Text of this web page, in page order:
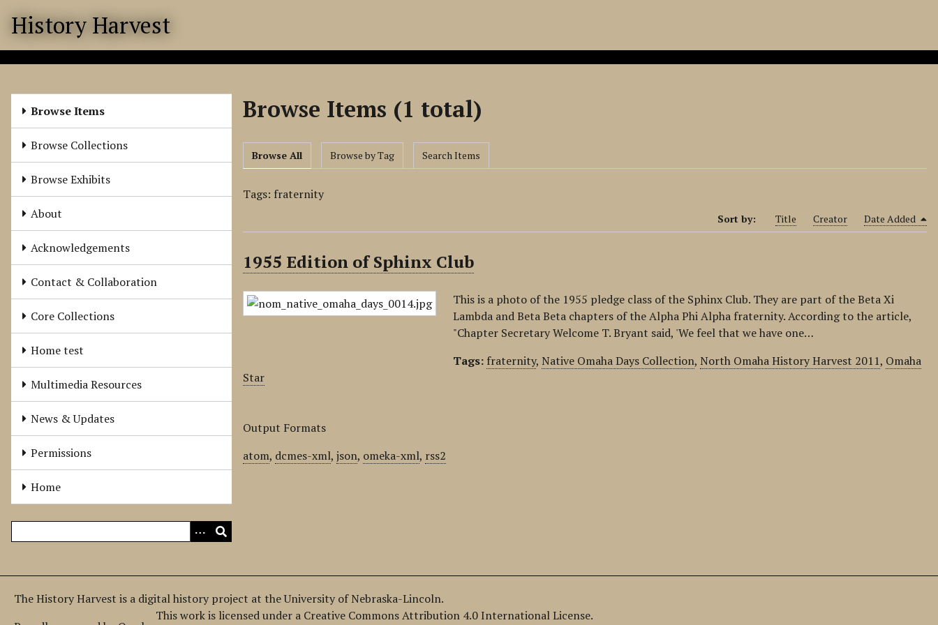
History Harvest
Browse Items
Browse Collections
Browse Exhibits
About
Acknowledgements
Contact & Collaboration
Core Collections
Home test
Multimedia Resources
News & Updates
Permissions
Home
Browse Items (1 total)
Browse All Browse by Tag Search Items
Tags: fraternity
Sort by: Title Creator Date Added
1955 Edition of Sphinx Club
This is a photo of the 1955 pledge class of the Sphinx Club. They are part of the Beta Xi
Lambda and Beta Beta chapters of the Alpha Phi Alpha fraternity. According to the article,
"Chapter Secretary Welcome T. Bryant said, 'We feel that we have one…
Tags: fraternity,Native Omaha Days Collection,North Omaha History Harvest 2011, Omaha
Star
Output Formats
atom, dcmes-xml,json, omeka-xml, rss2
The History Harvest is a digital history project at the University of Nebraska-Lincoln.
This work is licensed under a Creative Commons Attribution 4.0 International License.